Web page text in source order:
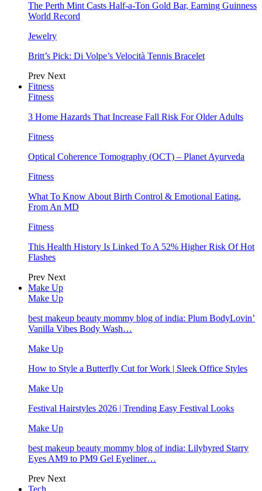
The Perth Mint Casts Half-a-Ton Gold Bar, Earning Guinness
World Record
Jewelry
Britt’s Pick: Di Volpe’s Velocità Tennis Bracelet
Prev Next
Fitness
Fitness
3 Home Hazards That Increase Fall Risk For Older Adults
Fitness
Optical Coherence Tomography (OCT) – Planet Ayurveda
Fitness
What To Know About Birth Control & Emotional Eating,
From An MD
Fitness
This Health History Is Linked To A 52% Higher Risk Of Hot
Flashes
Prev Next
Make Up
Make Up
best makeup beauty mommy blog of india: Plum BodyLovin’
Vanilla Vibes Body Wash…
Make Up
How to Style a Butterfly Cut for Work | Sleek Office Styles
Make Up
Festival Hairstyles 2026 | Trending Easy Festival Looks
Make Up
best makeup beauty mommy blog of india: Lilybyred Starry
Eyes AM9 to PM9 Gel Eyeliner…
Prev Next
Tech